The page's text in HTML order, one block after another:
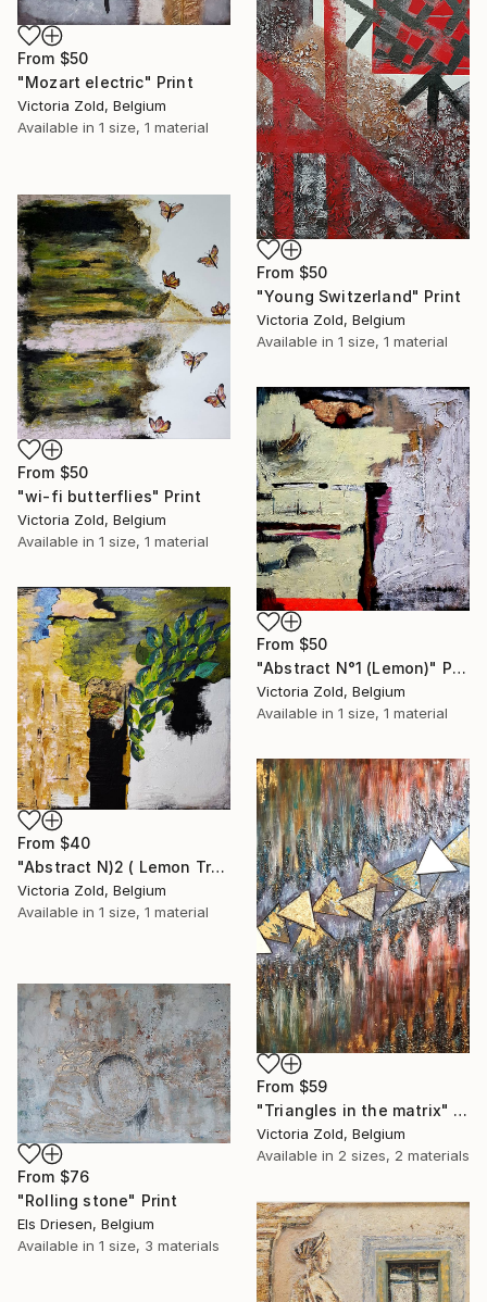
From $50
"Mozart electric" Print
Victoria Zold, Belgium
Available in 1 size, 1 material
From $50
"Young Switzerland" Print
Victoria Zold, Belgium
Available in 1 size, 1 material
From $50
"wi-fi butterflies" Print
Victoria Zold, Belgium
Available in 1 size, 1 material
From $50
"Abstract N°1 (Lemon)" Print
Victoria Zold, Belgium
Available in 1 size, 1 material
From $40
"Abstract N)2 ( Lemon Tree)" Print
Victoria Zold, Belgium
Available in 1 size, 1 material
From $59
"Triangles in the matrix" Print
Victoria Zold, Belgium
Available in 2 sizes, 2 materials
From $76
"Rolling stone" Print
Els Driesen, Belgium
Available in 1 size, 3 materials